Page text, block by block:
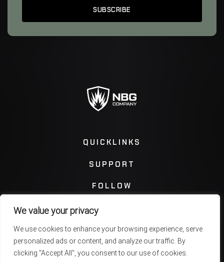
We value your privacy
We use cookies to enhance your browsing experience, serve
personalized ads or content, and analyze our traffic. By
clicking "Accept All", you consent to our use of cookies.
QUICKLINKS
SUPPORT
FOLLOW
Instagram